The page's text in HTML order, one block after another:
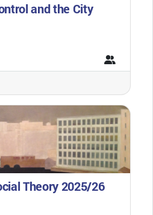
and the City
Theory 2025/26